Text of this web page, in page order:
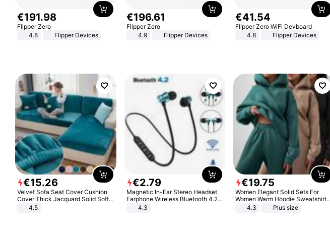
€191.98
Flipper Zero
4.8
Flipper Devices
€196.61
Flipper Zero
4.9
Flipper Devices
€41.54
Flipper Zero WiFi Devboard
4.8
Flipper Devices
€15.26
Velvet Sofa Seat Cover Cushion
Cover Thick Jacquard Solid Soft
Stretch Sofa Slipcovers Funiture
4.5
€2.79
Magnetic In-Ear Stereo Headset
Earphone Wireless Bluetooth 4.2
Headphone Gift
4.3
€19.75
Women Elegant Solid Sets For
Women Warm Hoodie Sweatshirts
And Long Pant Fashion Two Piece
4.3 Plus size